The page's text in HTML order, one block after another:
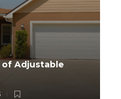
of Adjustable